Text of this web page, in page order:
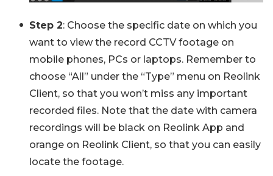
Step 2: Choose the specific date on which you
want to view the record CCTV footage on
mobile phones, PCs or laptops. Remember to
choose “All” under the “Type” menu on Reolink
Client, so that you won’t miss any important
recorded files. Note that the date with camera
recordings will be black on Reolink App and
orange on Reolink Client, so that you can easily
locate the footage.